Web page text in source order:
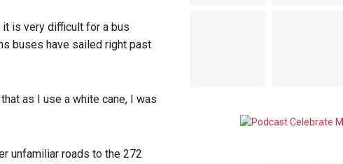
it is very difficult for a bus
buses have sailed right past
as I use a white cane, I was
unfamiliar roads to the 272